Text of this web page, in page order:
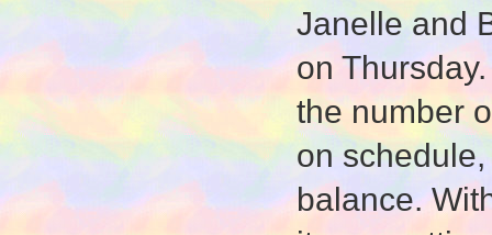
Janelle and
on
the number
on
balance.